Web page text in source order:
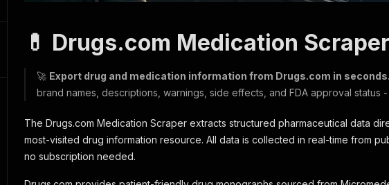
💊 Drugs.com Medication Scraper
🚀 Export drug and medication information from Drugs.com in seconds.
brand names, descriptions, warnings, side effects, and FDA approval status
The Drugs.com Medication Scraper extracts structured pharmaceutical data
most-visited drug information resource. All data is collected in real-time from
no subscription needed.